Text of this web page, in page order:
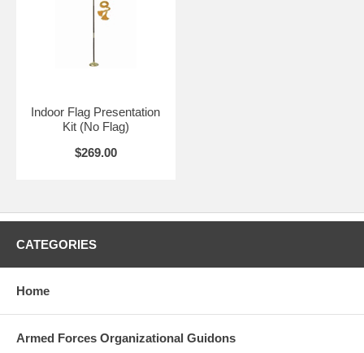
Indoor Flag Presentation
Kit (No Flag)
$269.00
CATEGORIES
Home
Armed Forces Organizational Guidons